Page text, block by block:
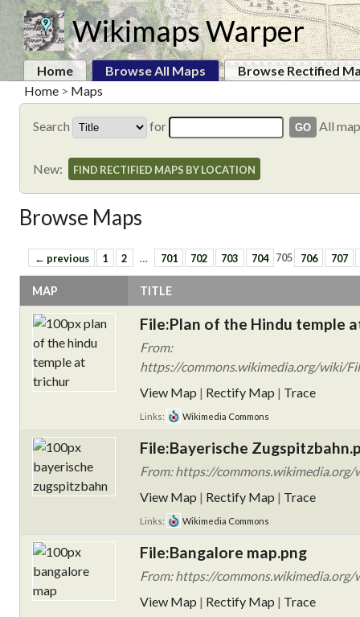
Wikimaps Warper
Home Browse All Maps
Browse Rectified
Home > Maps
Search for All
New: FIND RECTIFIED MAPS BY LOCATION
Browse Maps
← previous 1 2 … 701 702 703 704 705 706 707
MAP TITLE
File:Plan of the Hindu temple
From:
https://commons.wikimedia.org/wiki/
View Map | Rectify Map | Trace
Links: Wikimedia Commons
File:Bayerische
From: https://
View Map | Rectify Map | Trace
Links: Wikimedia Commons
File:Bangalore map.png
From: https://commons.wikimedia.org/
View Map | Rectify Map | Trace